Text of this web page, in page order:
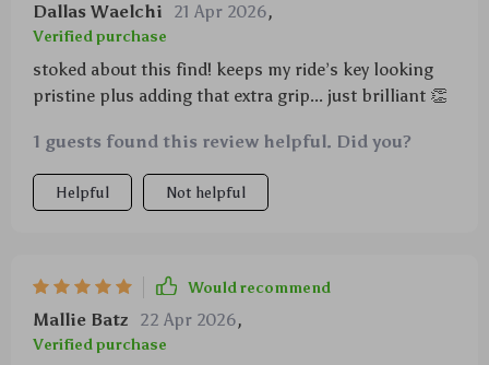
Dallas Waelchi 21 Apr 2026,
Verified purchase
stoked about this find! keeps my ride’s key looking
pristine plus adding that extra grip... just brilliant 👏
1 guests found this review helpful. Did you?
Helpful Not helpful
Would recommend
Mallie Batz 22 Apr 2026,
Verified purchase